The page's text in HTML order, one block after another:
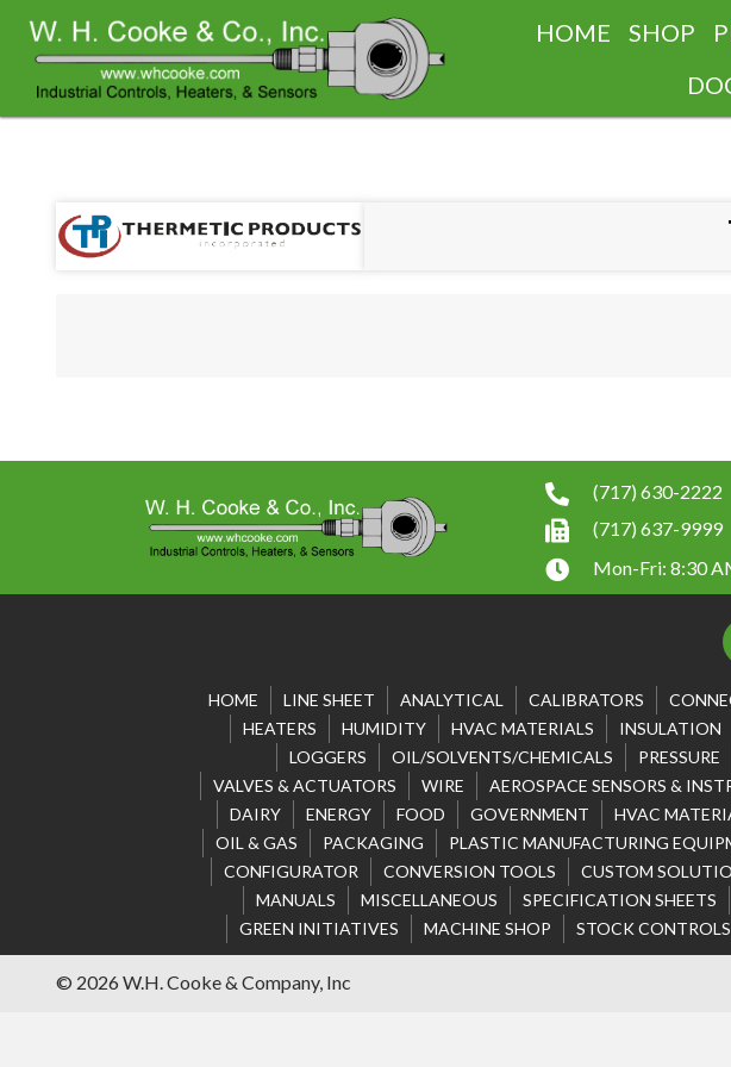
HOME SHOP
(717) 630-2222
(717) 637-9999
Mon-Fri: 8:30
HOME LINE SHEET ANALYTICAL CALIBRATORS
HEATERS
HUMIDITY HVAC MATERIALS INSULATION
LOGGERS
OIL/SOLVENTS/CHEMICALS PRESSURE
VALVES & ACTUATORS
WIRE AEROSPACE SENSORS &
DAIRY
ENERGY FOOD GOVERNMENT HVAC
OIL & GAS
PACKAGING PLASTIC MANUFACTURING
CONFIGURATOR
CONVERSION TOOLS CUSTOM
MANUALS
MISCELLANEOUS SPECIFICATION SHEETS
GREEN INITIATIVES
MACHINE SHOP STOCK
© 2026 W.H. Cooke & Company, Inc